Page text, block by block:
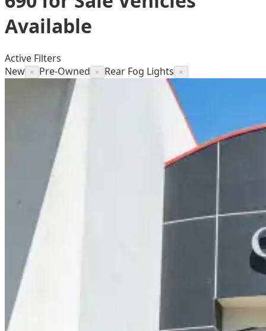
Available
Active Filters
New × Pre-Owned × Rear Fog Lights ×